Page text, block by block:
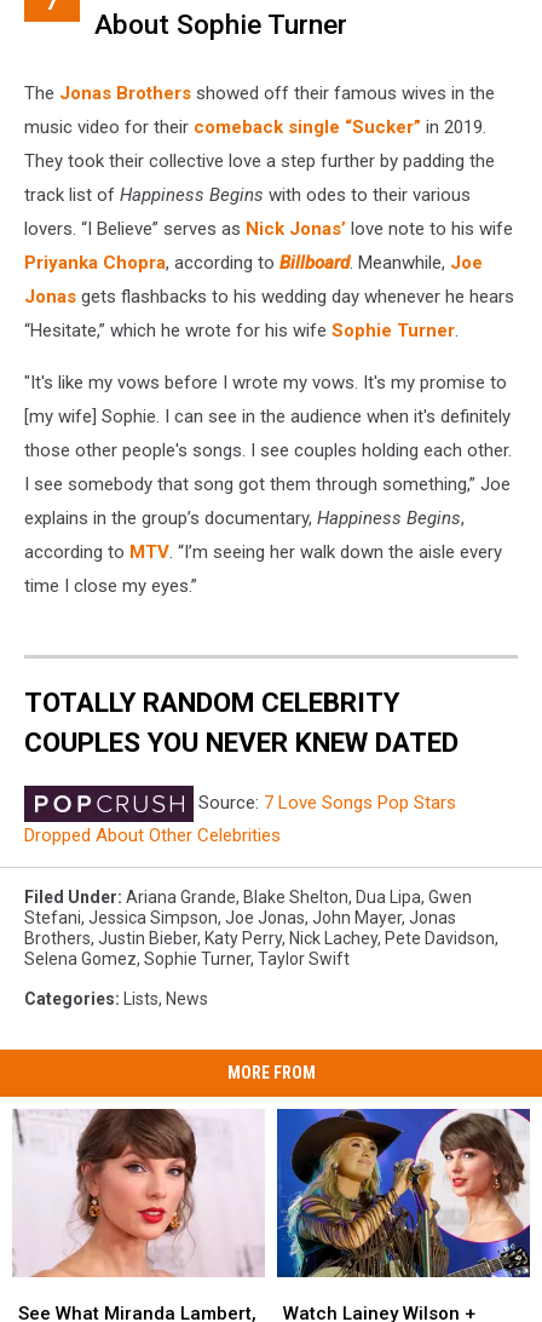
About Sophie Turner
The Jonas Brothers showed off their famous wives in the
music video for their comeback single “Sucker” in 2019.
They took their collective love a step further by padding the
track list of Happiness Begins with odes to their various
lovers. “I Believe” serves as Nick Jonas’ love note to his wife
Priyanka Chopra, according to Billboard. Meanwhile, Joe
Jonas gets flashbacks to his wedding day whenever he hears
“Hesitate,” which he wrote for his wife Sophie Turner.
"It's like my vows before I wrote my vows. It's my promise to
[my wife] Sophie. I can see in the audience when it's definitely
those other people's songs. I see couples holding each other.
I see somebody that song got them through something,” Joe
explains in the group’s documentary, Happiness Begins,
according to MTV. “I’m seeing her walk down the aisle every
time I close my eyes.”
TOTALLY RANDOM CELEBRITY
COUPLES YOU NEVER KNEW DATED
Source: 7 Love Songs Pop Stars
Dropped About Other Celebrities
Filed Under: Ariana Grande, Blake Shelton, Dua Lipa, Gwen
Stefani, Jessica Simpson, Joe Jonas, John Mayer, Jonas
Brothers, Justin Bieber, Katy Perry, Nick Lachey, Pete Davidson,
Selena Gomez, Sophie Turner, Taylor Swift
Categories: Lists, News
MORE FROM
What
See What Miranda Lambert,
What
Lainey
Watch Lainey Wilson +
Lainey